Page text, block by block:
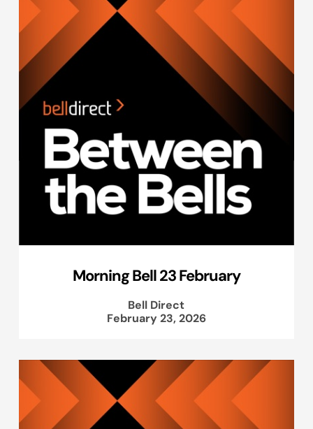
Morning Bell 23 February
Bell Direct
February 23, 2026